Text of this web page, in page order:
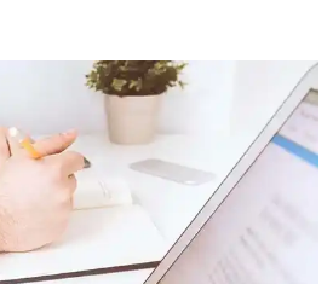
Compliance for
Services in Lucknow